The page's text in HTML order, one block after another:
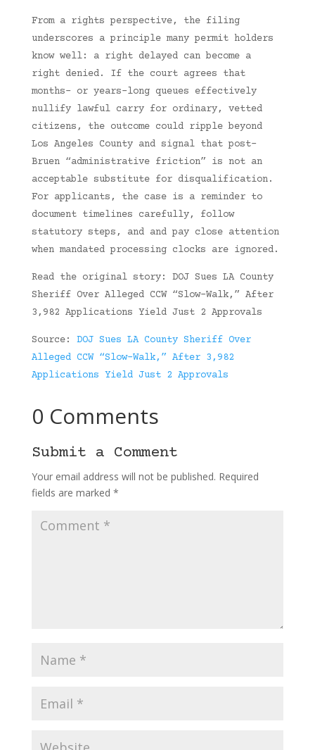
From a rights perspective, the filing
underscores a principle many permit holders
know well: a right delayed can become a
right denied. If the court agrees that
months- or years-long queues effectively
nullify lawful carry for ordinary, vetted
citizens, the outcome could ripple beyond
Los Angeles County and signal that post-
Bruen “administrative friction” is not an
acceptable substitute for disqualification.
For applicants, the case is a reminder to
document timelines carefully, follow
statutory steps, and and pay close attention
when mandated processing clocks are ignored.
Read the original story: DOJ Sues LA County
Sheriff Over Alleged CCW “Slow-Walk,” After
3,982 Applications Yield Just 2 Approvals
Source: DOJ Sues LA County Sheriff Over
Alleged CCW “Slow-Walk,” After 3,982
Applications Yield Just 2 Approvals
0 Comments
Submit a Comment
Your email address will not be published. Required
fields are marked *